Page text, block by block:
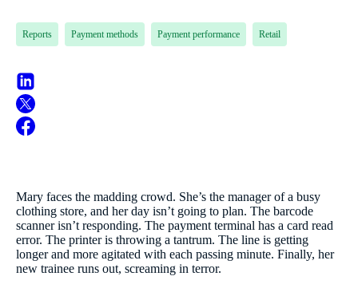
Reports Payment methods Payment performance Retail
Mary faces the madding crowd. She’s the manager of a busy
clothing store, and her day isn’t going to plan. The barcode
scanner isn’t responding. The payment terminal has a card read
error. The printer is throwing a tantrum. The line is getting
longer and more agitated with each passing minute. Finally, her
new trainee runs out, screaming in terror.